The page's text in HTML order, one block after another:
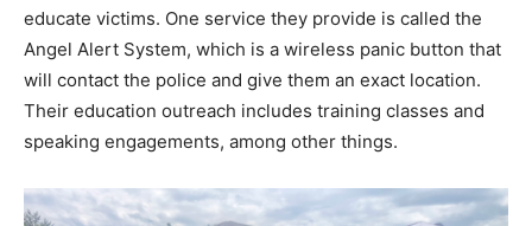
educate victims. One service they provide is called the
Angel Alert System, which is a wireless panic button that
will contact the police and give them an exact location.
Their education outreach includes training classes and
speaking engagements, among other things.